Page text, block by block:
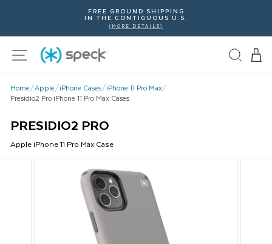
FREE GROUND SHIPPING
IN THE CONTIGUOUS U.S.
(MORE DETAILS)
Site navigation
Home/Apple/iPhone Cases/iPhone 11 Pro Max/
Presidio2 Pro iPhone 11 Pro Max Cases
PRESIDIO2 PRO
Apple iPhone 11 Pro Max Case